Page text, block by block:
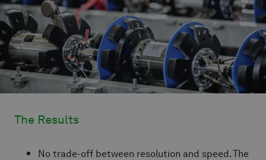
The Results
No trade-off between resolution and speed. The